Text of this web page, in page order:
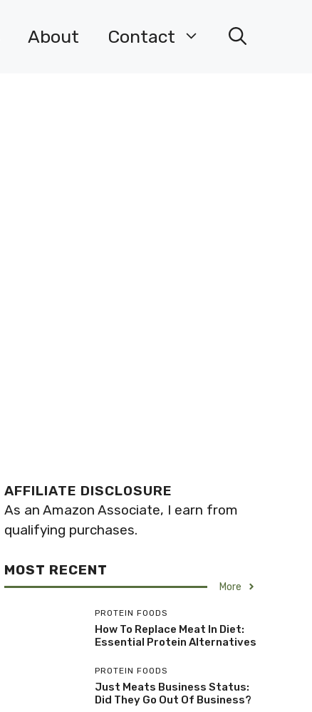
About Contact
AFFILIATE DISCLOSURE
As an Amazon Associate, I earn from
qualifying purchases.
MOST RECENT
More
PROTEIN FOODS
How To Replace Meat In Diet:
Essential Protein Alternatives
PROTEIN FOODS
Just Meats Business Status:
Did They Go Out Of Business?